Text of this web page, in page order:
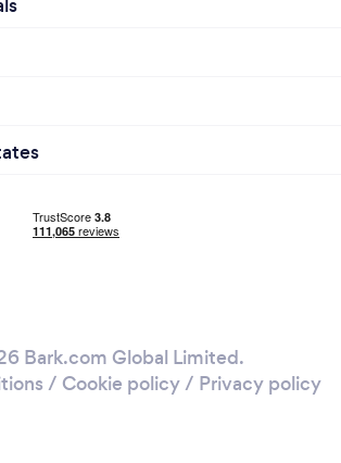
Bark.com Global Limited.
/ Cookie policy/ Privacy policy